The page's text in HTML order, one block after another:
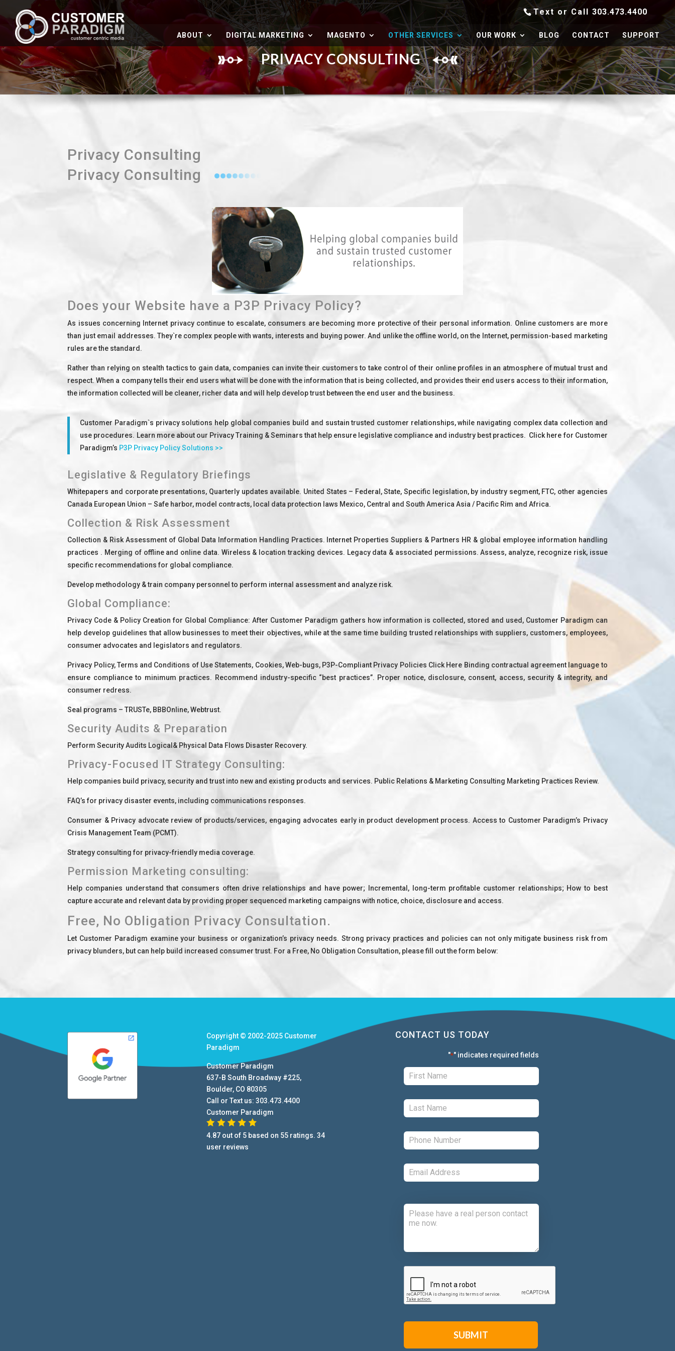
Text or Call 303.473.4400
ABOUT DIGITAL MARKETING MAGENTO OTHER SERVICES OUR WORK BLOG CONTACT SUPPORT
PRIVACY CONSULTING
Privacy Consulting
Privacy Consulting
Does your Website have a P3P Privacy Policy?
As issues concerning Internet privacy continue to escalate, consumers are becoming more protective of their personal information. Online customers are more
than just email addresses. They`re complex people with wants, interests and buying power. And unlike the offline world, on the Internet, permission-based marketing
rules are the standard.
Rather than relying on stealth tactics to gain data, companies can invite their customers to take control of their online profiles in an atmosphere of mutual trust and
respect. When a company tells their end users what will be done with the information that is being collected, and provides their end users access to their information,
the information collected will be cleaner, richer data and will help develop trust between the end user and the business.
Customer Paradigm`s privacy solutions help global companies build and sustain trusted customer relationships, while navigating complex data collection and
use procedures. Learn more about our Privacy Training & Seminars that help ensure legislative compliance and industry best practices. Click here for Customer
Paradigm’s P3P Privacy Policy Solutions >>
Legislative & Regulatory Briefings
Whitepapers and corporate presentations, Quarterly updates available. United States – Federal, State, Specific legislation, by industry segment, FTC, other agencies
Canada European Union – Safe harbor, model contracts, local data protection laws Mexico, Central and South America Asia / Pacific Rim and Africa.
Collection & Risk Assessment
Collection & Risk Assessment of Global Data Information Handling Practices. Internet Properties Suppliers & Partners HR & global employee information handling
practices . Merging of offline and online data. Wireless & location tracking devices. Legacy data & associated permissions. Assess, analyze, recognize risk, issue
specific recommendations for global compliance.
Develop methodology & train company personnel to perform internal assessment and analyze risk.
Global Compliance:
Privacy Code & Policy Creation for Global Compliance: After Customer Paradigm gathers how information is collected, stored and used, Customer Paradigm can
help develop guidelines that allow businesses to meet their objectives, while at the same time building trusted relationships with suppliers, customers, employees,
consumer advocates and legislators and regulators.
Privacy Policy, Terms and Conditions of Use Statements, Cookies, Web-bugs, P3P-Compliant Privacy Policies Click Here Binding contractual agreement language to
ensure compliance to minimum practices. Recommend industry-specific “best practices”. Proper notice, disclosure, consent, access, security & integrity, and
consumer redress.
Seal programs – TRUSTe, BBBOnline, Webtrust.
Security Audits & Preparation
Perform Security Audits Logical& Physical Data Flows Disaster Recovery.
Privacy-Focused IT Strategy Consulting:
Help companies build privacy, security and trust into new and existing products and services. Public Relations & Marketing Consulting Marketing Practices Review.
FAQ’s for privacy disaster events, including communications responses.
Consumer & Privacy advocate review of products/services, engaging advocates early in product development process. Access to Customer Paradigm’s Privacy
Crisis Management Team (PCMT).
Strategy consulting for privacy-friendly media coverage.
Permission Marketing consulting:
Help companies understand that consumers often drive relationships and have power; Incremental, long-term profitable customer relationships; How to best
capture accurate and relevant data by providing proper sequenced marketing campaigns with notice, choice, disclosure and access.
Free, No Obligation Privacy Consultation.
Let Customer Paradigm examine your business or organization’s privacy needs. Strong privacy practices and policies can not only mitigate business risk from
privacy blunders, but can help build increased consumer trust. For a Free, No Obligation Consultation, please fill out the form below:
Copyright © 2002-2025 Customer
Paradigm
Customer Paradigm
637-B South Broadway #225,
Boulder, CO 80305
Call or Text us:303.473.4400
Customer Paradigm
4.87 out of 5 based on 55 ratings.34
user reviews
CONTACT US TODAY
"*" indicates required fields
First: *
Last: *
Phone: *
Email: *
CAPTCHA